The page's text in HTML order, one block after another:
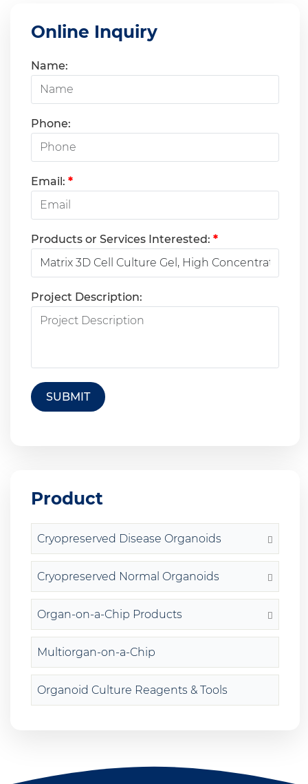
Online Inquiry
Name:
Phone:
Email: *
Products or Services Interested: *
Project Description:
SUBMIT
Product
Cryopreserved Disease Organoids
Cryopreserved Normal Organoids
Organ-on-a-Chip Products
Multiorgan-on-a-Chip
Organoid Culture Reagents & Tools